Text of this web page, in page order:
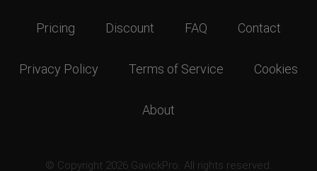
Pricing Discount FAQ Contact
Privacy Policy Terms of Service Cookies
About
© Copyright 2026 GavickPro. All rights reserved.